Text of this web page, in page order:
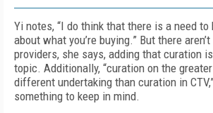
Yi notes, “I do think that there is a need
about what you’re buying.” But there
providers, she says, adding that curation
topic. Additionally, “curation on the
different undertaking than curation in
something to keep in mind.